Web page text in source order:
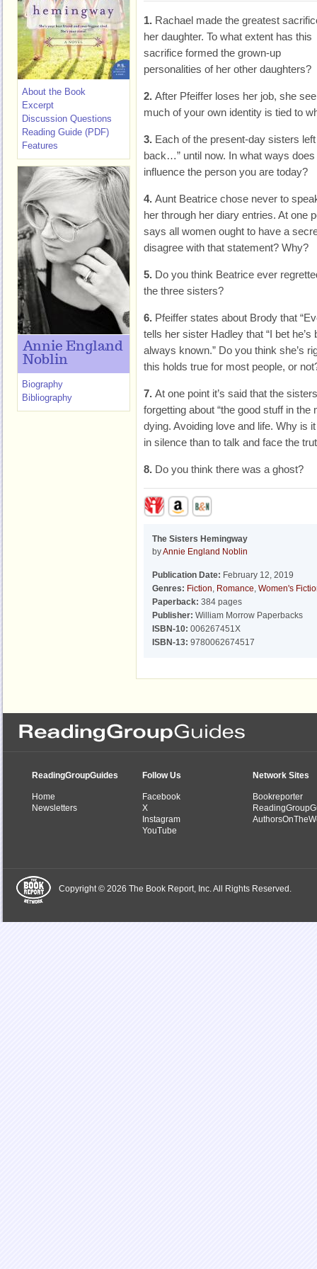
1. Rachael made the greatest
her daughter. To what extent has this
sacrifice formed the grown-up
personalities of her other daughters?
2. After Pfeiffer loses her job, she
much of your own identity is tied to
3. Each of the present-day sisters
back…” until now. In what ways
influence the person you are today?
4. Aunt Beatrice chose never to
her through her diary entries. At one
says all women ought to have a
disagree with that statement? Why?
5. Do you think Beatrice ever
the three sisters?
6. Pfeiffer states about Brody that
tells her sister Hadley that “I bet
always known.” Do you think she’s
this holds true for most people, or
7. At one point it’s said that the
forgetting about “the good stuff in the
dying. Avoiding love and life. Why is
in silence than to talk and face the
8. Do you think there was a ghost?
The Sisters Hemingway
byAnnie England Noblin
Publication Date: February 12, 2019
Genres: Fiction, Romance, Women's
Paperback: 384 pages
Publisher: William Morrow Paperbacks
ISBN-10: 006267451X
ISBN-13: 9780062674517
About the Book
Excerpt
Discussion Questions
Reading Guide (PDF)
Features
Annie England
Noblin
Biography
Bibliography
ReadingGroupGuides
Home
Newsletters
Follow Us
Facebook
X
Instagram
YouTube
Network Sites
Bookreporter
Copyright © 2026 The Book Report, Inc. All Rights Reserved.